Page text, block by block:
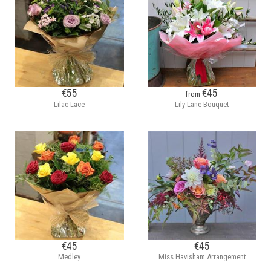
€55
Lilac Lace
from €45
Lily Lane Bouquet
€45
Medley
€45
Miss Havisham Arrangement